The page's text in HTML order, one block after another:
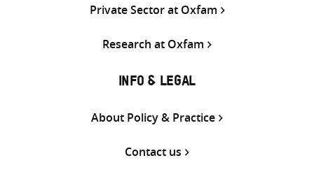
Private Sector at Oxfam
Research at Oxfam
INFO & LEGAL
About Policy & Practice
Contact us